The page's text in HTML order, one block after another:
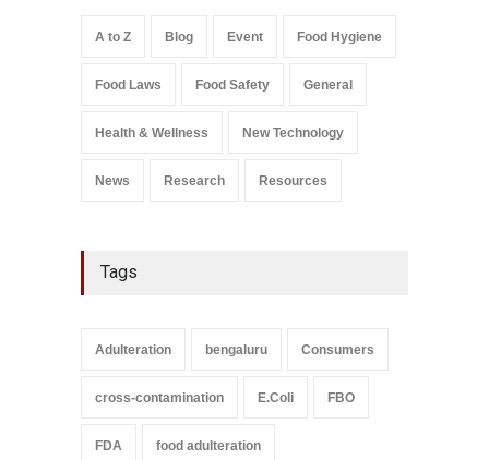
August 7, 2026
Salmonella In Baby Food
A to Z Blog Event Food Hygiene
Food Laws Food Safety General
Health & Wellness New Technology
News Research Resources
Tags
Adulteration bengaluru Consumers
cross-contamination E.Coli FBO
FDA food adulteration